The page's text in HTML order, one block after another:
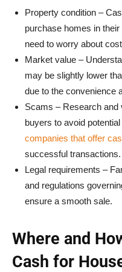
Property condition –
purchase homes in
need to worry about
Market value –
may be slightly lower
due to the convenience
Scams – Research
buyers to avoid
companies that offer
successful transactions.
Legal requirements –
and regulations
ensure a smooth sale.
Where and
Cash for